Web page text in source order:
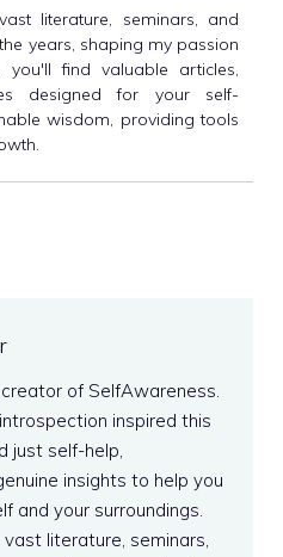
literature, seminars, and
years, shaping my passion
you'll find valuable articles,
designed for your self-
wisdom, providing tools
of SelfAwareness.
inspired this
just self-help,
insights to help you
and your surroundings.
literature, seminars,